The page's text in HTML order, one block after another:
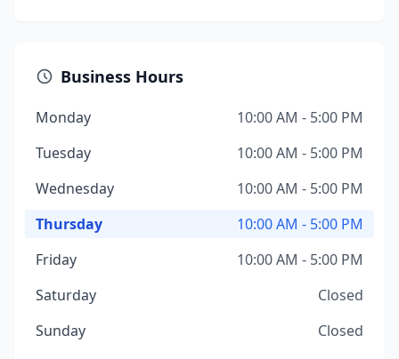
Business Hours
Monday
10:00 AM - 5:00 PM
Tuesday
10:00 AM - 5:00 PM
Wednesday
10:00 AM - 5:00 PM
Thursday
10:00 AM - 5:00 PM
Friday
10:00 AM - 5:00 PM
Saturday
Closed
Sunday
Closed